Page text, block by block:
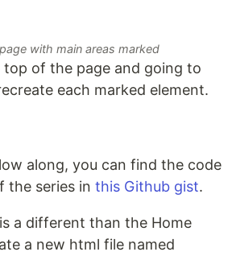
with main areas marked
of the page and going to
each marked element.
along, you can find the code
the series in this Github gist.
a different than the Home
a new html file named